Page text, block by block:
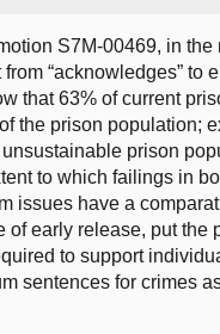
S7M-00469, in
“acknowledges”
that 63% of current
the prison population;
prison
to which failings in
issues have a
of early release, put
to support
sentences for crimes